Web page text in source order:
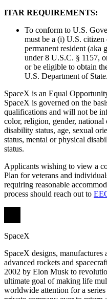
ITAR REQUIREMENTS:
To conform to U.S.
must be a (i) U.S.
permanent resident (aka
under 8 U.S.C. § 1157,
or be eligible to obtain
U.S. Department of
SpaceX is an Equal
SpaceX is governed on the
qualifications and will not be
color, religion, gender, national
disability status, age, sexual
status, mental or physical
status.
Applicants wishing to view a
Plan for veterans and
requiring reasonable
process should reach out to
SpaceX
SpaceX designs, manufactures
advanced rockets and
2002 by Elon Musk to
ultimate goal of making life
worldwide attention for a